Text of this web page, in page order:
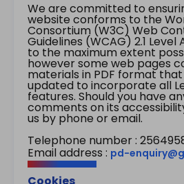
We are committed to
website conforms to the
Consortium (W3C) Web
Guidelines (WCAG) 2.1
to the maximum extent
however some web pages
materials in PDF format
updated to incorporate all
features. Should you have
comments on its
us by phone or email.
Telephone number :
Email address : pd-